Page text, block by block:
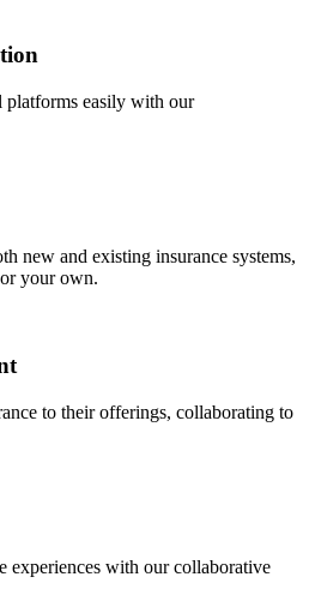
easily with our
new and existing insurance systems,
your own.
to their offerings, collaborating to
experiences with our collaborative